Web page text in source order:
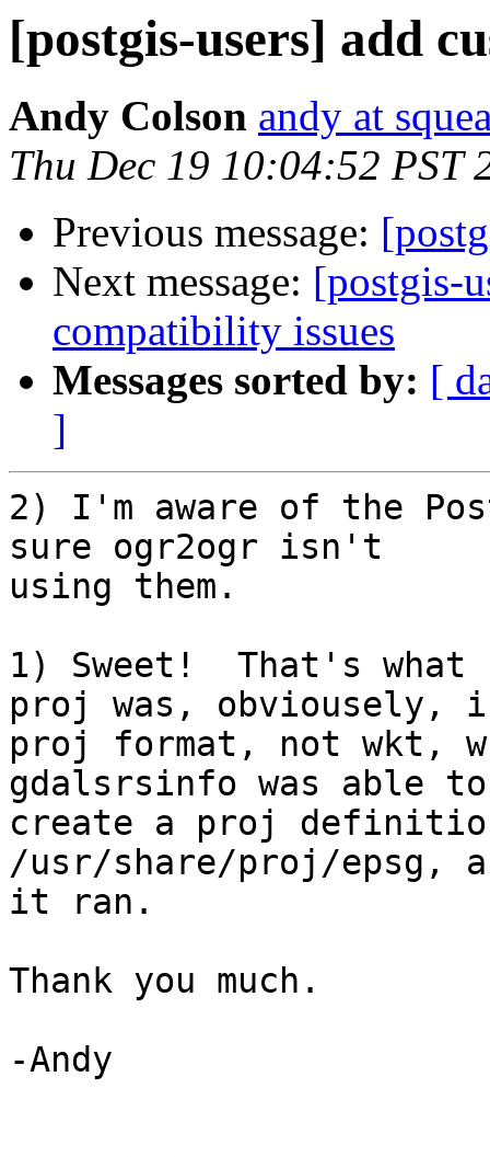
[postgis-users] add
Andy Colson andy at
Thu Dec 19 10:04:52 PST
Previous message:
Next message: [postgis-
compatibility issues
Messages sorted by: [
]
2) I'm aware of the
sure ogr2ogr isn't
using them.
1) Sweet!  That's
proj was, obviousely,
proj format, not wkt,
gdalsrsinfo was able
create a proj
/usr/share/proj/epsg,
it ran.
Thank you much.
-Andy